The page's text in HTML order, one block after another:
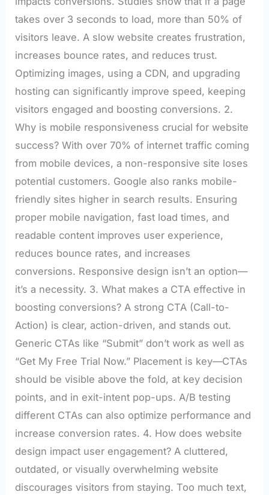
takes over 3 seconds to load, more than 50% of
visitors leave. A slow website creates frustration,
increases bounce rates, and reduces trust.
Optimizing images, using a CDN, and upgrading
hosting can significantly improve speed, keeping
visitors engaged and boosting conversions. 2.
Why is mobile responsiveness crucial for website
success? With over 70% of internet traffic coming
from mobile devices, a non-responsive site loses
potential customers. Google also ranks mobile-
friendly sites higher in search results. Ensuring
proper mobile navigation, fast load times, and
readable content improves user experience,
reduces bounce rates, and increases
conversions. Responsive design isn’t an option—
it’s a necessity. 3. What makes a CTA effective in
boosting conversions? A strong CTA (Call-to-
Action) is clear, action-driven, and stands out.
Generic CTAs like “Submit” don’t work as well as
“Get My Free Trial Now.” Placement is key—CTAs
should be visible above the fold, at key decision
points, and in exit-intent pop-ups. A/B testing
different CTAs can also optimize performance and
increase conversion rates. 4. How does website
design impact user engagement? A cluttered,
outdated, or visually overwhelming website
discourages visitors from staying. Too much text,